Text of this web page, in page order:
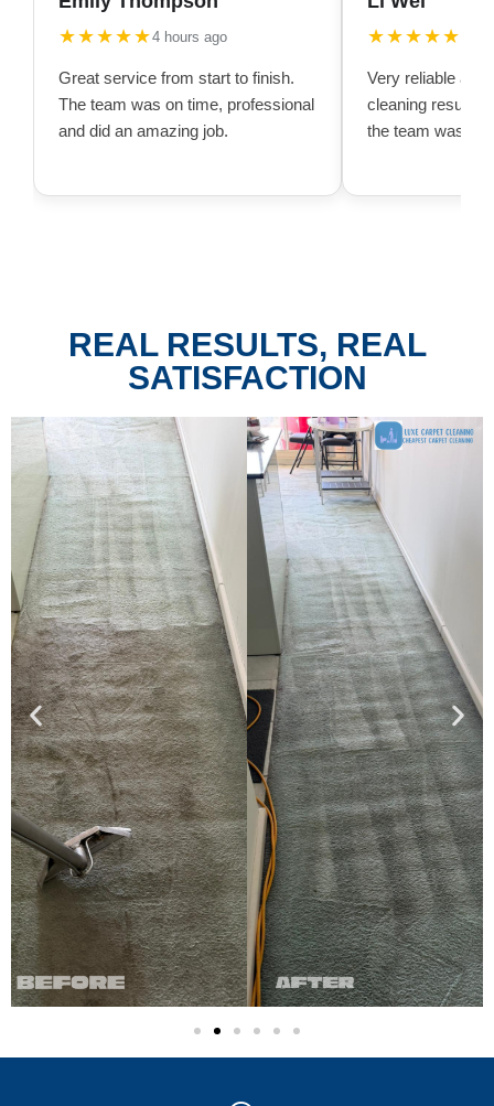
★★★★★4 hours ago
Great service from start to finish.
The team was on time, professional
and did an amazing job.
★★★★★
Very reliable and
cleaning result
the team was
REAL RESULTS, REAL
SATISFACTION